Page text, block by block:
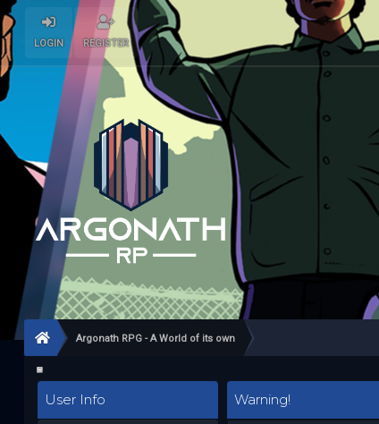
LOGIN REGISTER
Argonath RPG - A World of its own
User Info Warning!